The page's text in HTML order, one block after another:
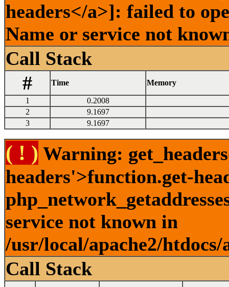
headers</a>]: failed to
Name or service not
Call Stack
#
Time Memory
1
0.2008
2
9.1697
3
9.1697
( ! ) Warning:
headers'>function.get-
service not known in
/usr/local/apache2/
Call Stack